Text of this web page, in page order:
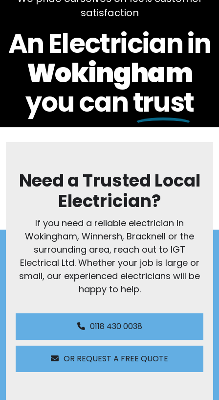
satisfaction
An Electrician in
Wokingham
you cantrust
Need a Trusted Local
Electrician?
If you need a reliable electrician in
Wokingham, Winnersh, Bracknell or the
surrounding area, reach out to IGT
Electrical Ltd. Whether your job is large or
small, our experienced electricians will be
happy to help.
0118 430 0038
OR REQUEST A FREE QUOTE